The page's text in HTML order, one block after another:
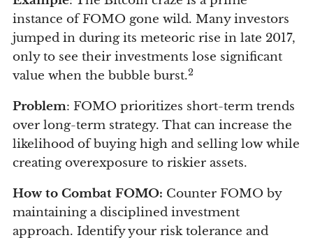
instance of FOMO gone wild. Many investors
jumped in during its meteoric rise in late 2017,
only to see their investments lose significant
value when the bubble burst.2
Problem: FOMO prioritizes short-term trends
over long-term strategy. That can increase the
likelihood of buying high and selling low while
creating overexposure to riskier assets.
How to Combat FOMO: Counter FOMO by
maintaining a disciplined investment
approach. Identify your risk tolerance and